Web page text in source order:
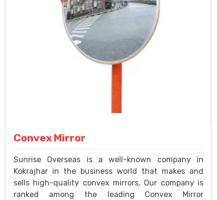
Convex Mirror
Sunrise Overseas is a well-known company in
Kokrajhar in the business world that makes and
sells high-quality convex mirrors. Our company is
ranked among the leading Convex Mirror